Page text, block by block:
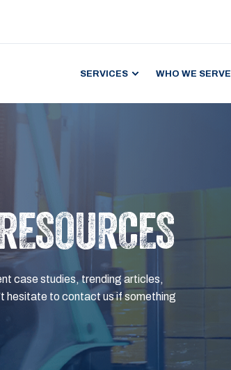
SERVICES WHO WE SERVE
case studies, trending articles,
hesitate to contact us if something